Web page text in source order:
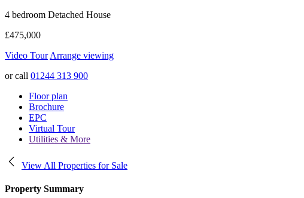
4 bedroom Detached House
£475,000
Video Tour Arrange viewing
or call 01244 313 900
Floor plan
Brochure
EPC
Virtual Tour
Utilities & More
View All Properties for Sale
Property Summary